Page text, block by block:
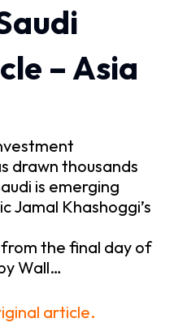
– Asia
drawn thousands
is emerging
Jamal Khashoggi’s
the final day of
Wall…
article.